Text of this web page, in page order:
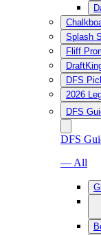
Splash
Fliff
DFS
2026
DFS
DFS
— All